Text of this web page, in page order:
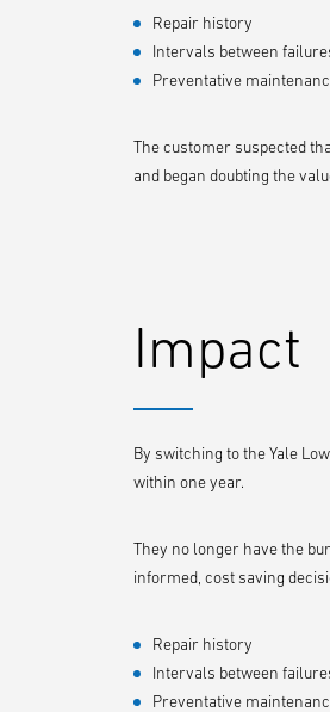
Repair history
Intervals between
Preventative
The customer suspected
and began doubting the
Impact
By switching to the Yale
within one year.
They no longer have the
informed, cost saving
Repair history
Intervals between
Preventative